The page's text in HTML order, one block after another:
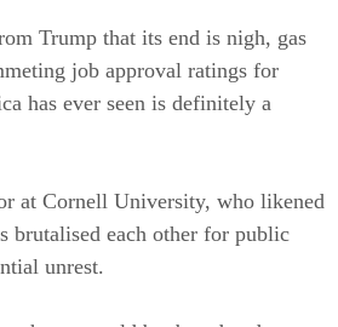
Trump that its end is nigh, gas
job approval ratings for
has ever seen is definitely a
at Cornell University, who likened
brutalised each other for public
unrest.